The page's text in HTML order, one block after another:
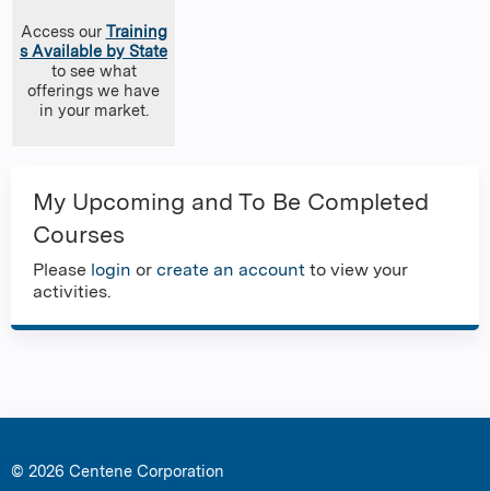
Access our Training
s Available by State
to see what
offerings we have
in your market.
My Upcoming and To Be Completed
Courses
Please login or create an account to view your
activities.
© 2026 Centene Corporation